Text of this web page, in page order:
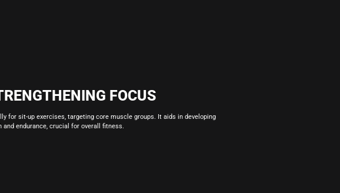
FOCUS
for sit-up exercises, targeting core muscle groups. It aids in developing
and endurance, crucial for overall fitness.